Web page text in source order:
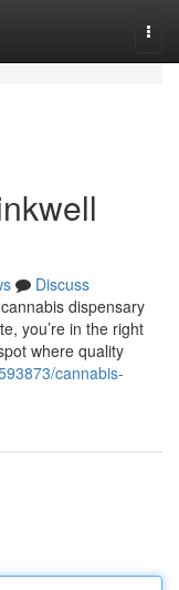
Discuss
dispensary
you’re in the right
where quality
cannabis-